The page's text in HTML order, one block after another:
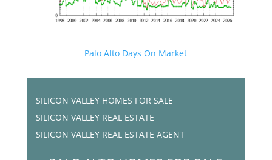
Palo Alto Days On Market
SILICON VALLEY HOMES FOR SALE
SILICON VALLEY REAL ESTATE
SILICON VALLEY REAL ESTATE AGENT